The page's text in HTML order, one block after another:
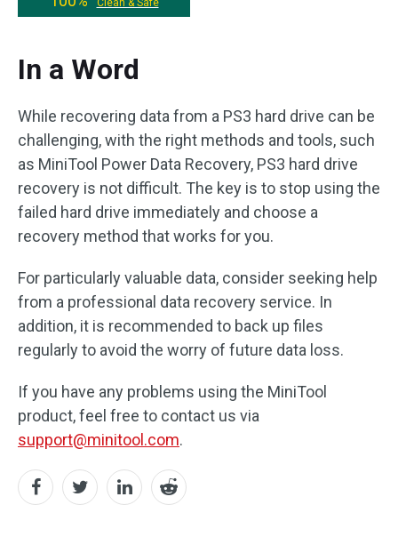
Clean & Safe
In a Word
While recovering data from a PS3 hard drive can be
challenging, with the right methods and tools, such
as MiniTool Power Data Recovery, PS3 hard drive
recovery is not difficult. The key is to stop using the
failed hard drive immediately and choose a
recovery method that works for you.
For particularly valuable data, consider seeking help
from a professional data recovery service. In
addition, it is recommended to back up files
regularly to avoid the worry of future data loss.
If you have any problems using the MiniTool
product, feel free to contact us via
support@minitool.com.